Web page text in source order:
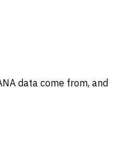
data come from, and